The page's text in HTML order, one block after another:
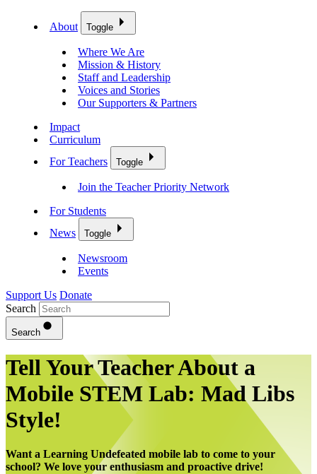
About Toggle
Where We Are
Mission & History
Staff and Leadership
Voices and Stories
Our Supporters & Partners
Impact
Curriculum
For Teachers
Toggle
Join the Teacher Priority Network
For Students
News
Toggle
Newsroom
Events
Support Us Donate
Search
Search
Tell Your Teacher About a
Mobile STEM Lab: Mad Libs
Style!
Want a Learning Undefeated mobile lab to come to your
school? We love your enthusiasm and proactive drive!